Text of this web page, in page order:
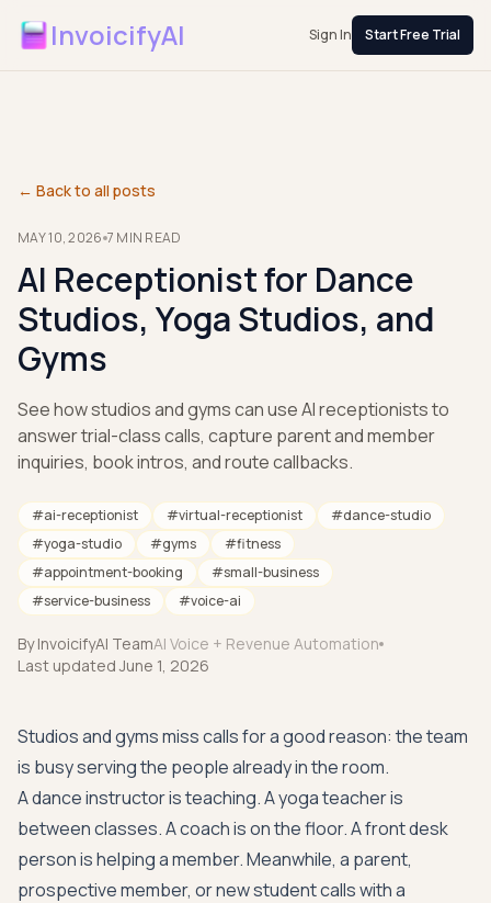
InvoicifyAI Sign In Start Free Trial
← Back to all posts
MAY 10, 2026 7 MIN READ
AI Receptionist for Dance
Studios, Yoga Studios, and
Gyms
See how studios and gyms can use AI receptionists to
answer trial-class calls, capture parent and member
inquiries, book intros, and route callbacks.
#ai-receptionist #virtual-receptionist #dance-studio
#yoga-studio #gyms #fitness
#appointment-booking #small-business
#service-business #voice-ai
ByInvoicifyAI TeamAI Voice + Revenue Automation
Last updatedJune 1, 2026
Studios and gyms miss calls for a good reason: the team
is busy serving the people already in the room.
A dance instructor is teaching. A yoga teacher is
between classes. A coach is on the floor. A front desk
person is helping a member. Meanwhile, a parent,
prospective member, or new student calls with a